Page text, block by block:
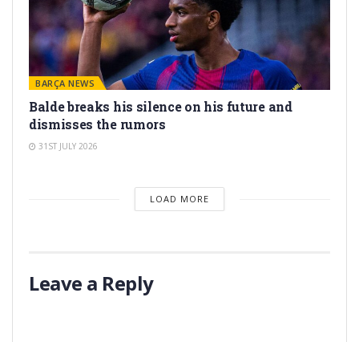
BARÇA NEWS
Balde breaks his silence on his future and
dismisses the rumors
31ST JULY 2026
LOAD MORE
Leave a Reply